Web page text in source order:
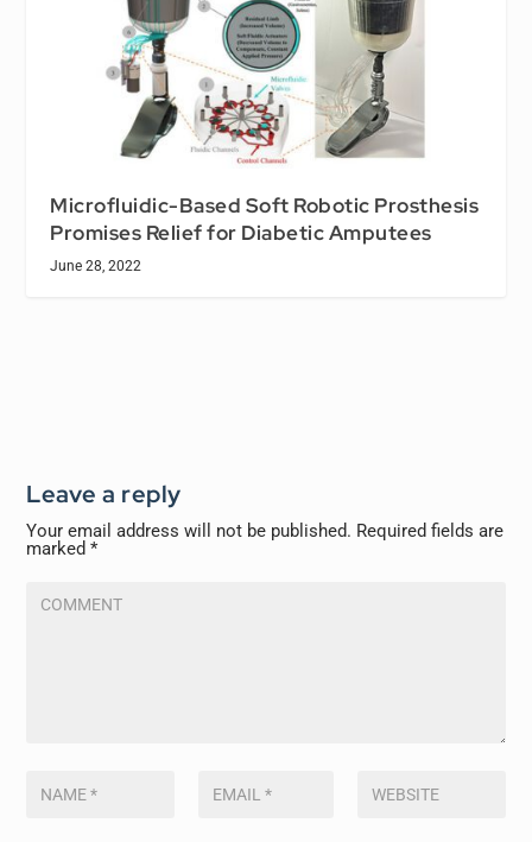
Microfluidic-Based Soft Robotic Prosthesis
Promises Relief for Diabetic Amputees
June 28, 2022
Leave a reply
Your email address will not be published. Required fields are
marked*